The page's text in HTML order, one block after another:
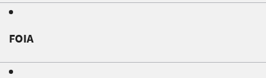
FOIA